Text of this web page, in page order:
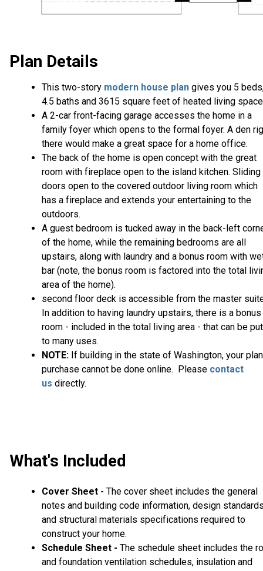
Plan Details
This two-story modern house plan gives you 5
4.5 baths and 3615 square feet of heated living
A 2-car front-facing garage accesses the home in a
family foyer which opens to the formal foyer. A den
there would make a great space for a home office.
The back of the home is open concept with the great
room with fireplace open to the island kitchen. Sliding
doors open to the covered outdoor living room which
has a fireplace and extends your entertaining to the
outdoors.
A guest bedroom is tucked away in the back-left
of the home, while the remaining bedrooms are all
upstairs, along with laundry and a bonus room with
bar (note, the bonus room is factored into the total
area of the home).
second floor deck is accessible from the master
In addition to having laundry upstairs, there is a bonus
room - included in the total living area - that can be put
to many uses.
NOTE: If building in the state of Washington, your plan
purchase cannot be done online. Please contact
us directly.
What's Included
Cover Sheet - The cover sheet includes the general
notes and building code information, design
and structural materials specifications required to
construct your home.
Schedule Sheet - The schedule sheet includes the
and foundation ventilation schedules, insulation and